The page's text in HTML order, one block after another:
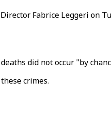
Fabrice Leggeri on
did not occur "by
crimes.